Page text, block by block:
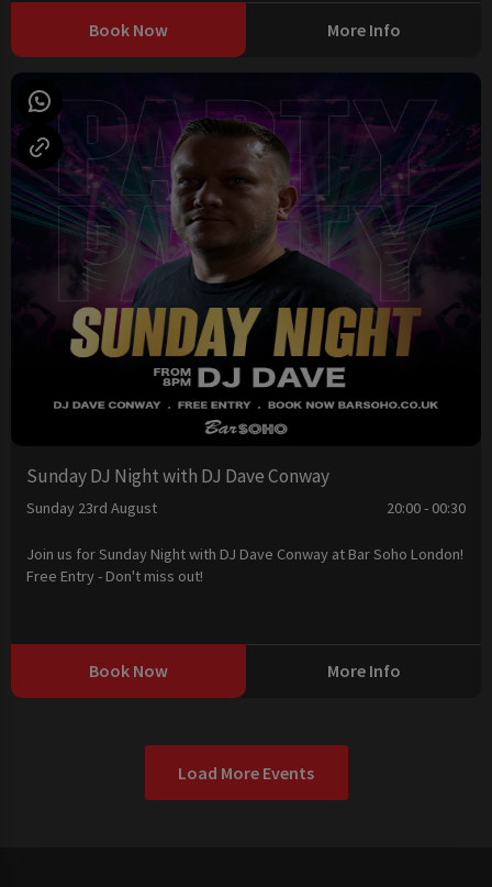
Book Now More Info
Sunday DJ Night with DJ Dave Conway
Sunday 23rd August 20:00 - 00:30
Join us for Sunday Night with DJ Dave Conway at Bar Soho London!
Free Entry - Don't miss out!
Book Now More Info
Load More Events